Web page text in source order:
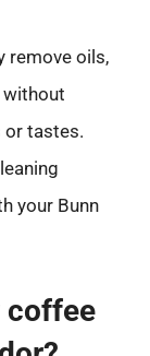
remove oils,
without
or tastes.
your Bunn
coffee